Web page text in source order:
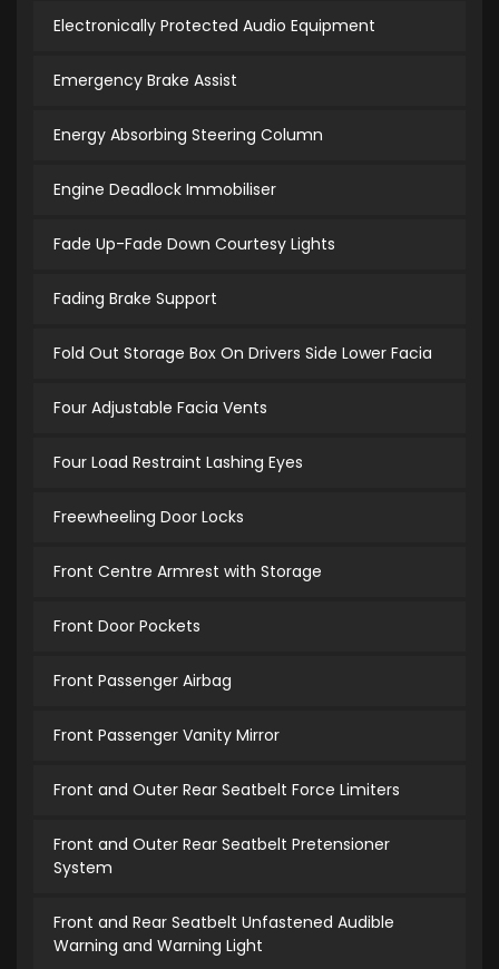
Electronically Protected Audio Equipment
Emergency Brake Assist
Energy Absorbing Steering Column
Engine Deadlock Immobiliser
Fade Up-Fade Down Courtesy Lights
Fading Brake Support
Fold Out Storage Box On Drivers Side Lower Facia
Four Adjustable Facia Vents
Four Load Restraint Lashing Eyes
Freewheeling Door Locks
Front Centre Armrest with Storage
Front Door Pockets
Front Passenger Airbag
Front Passenger Vanity Mirror
Front and Outer Rear Seatbelt Force Limiters
Front and Outer Rear Seatbelt Pretensioner
System
Front and Rear Seatbelt Unfastened Audible
Warning and Warning Light